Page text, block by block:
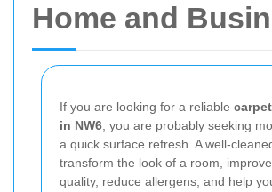
Home and
If you are looking for a reliable
in NW6 , you are probably seeking
a quick surface refresh. A well-
transform the look of a room,
quality, reduce allergens, and help